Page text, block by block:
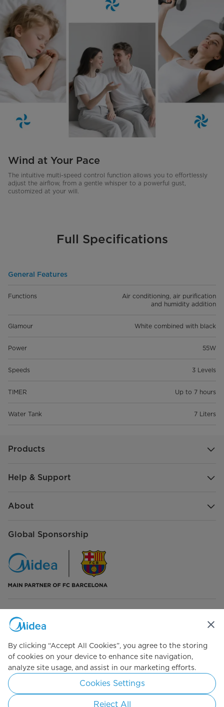
Wind at Your Pace
The intuitive multi-speed control function allows you to effortlessly
adjust the airflow, from a gentle whisper to a powerful gust,
customized at your will.
Full Specifications
General Features
Functions
Air conditioning, air purification
and humidity addition
Glamour White combined with black
Power 55W
Speeds 3 Levels
TIMER Up to 7 hours
Water Tank 7 Liters
Products
Help & Support
About
Global Sponsorship
Connect with Us
Simply ideal
Copyright 2026 Copyright Midea. All rights reserved.
By clicking “Accept All Cookies”, you agree to the storing
of cookies on your device to enhance site navigation,
analyze site usage, and assist in our marketing efforts.
Cookies Settings
Reject All